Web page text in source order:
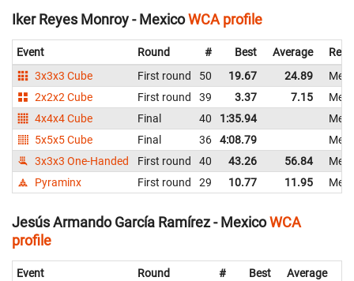
Iker Reyes Monroy - MexicoWCA profile
Event Round # Best Average
3x3x3 Cube
First round 50 19.67 24.89
2x2x2 Cube
First round 39 3.37 7.15
4x4x4 Cube
Final 40 1:35.94
5x5x5 Cube
Final 36 4:08.79
3x3x3 One-Handed
First round 40 43.26 56.84
Pyraminx
First round 29 10.77 11.95
Jesús Armando García Ramírez - MexicoWCA
profile
Event Round # Best Average